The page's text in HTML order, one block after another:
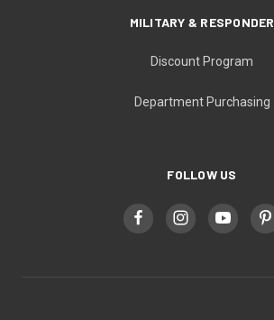
MILITARY & RESPONDER
Discount Program
Department Purchasing
FOLLOW US